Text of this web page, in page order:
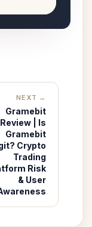
NEXT →
Gramebit
Review | Is
Gramebit
Crypto
Trading
Risk
& User